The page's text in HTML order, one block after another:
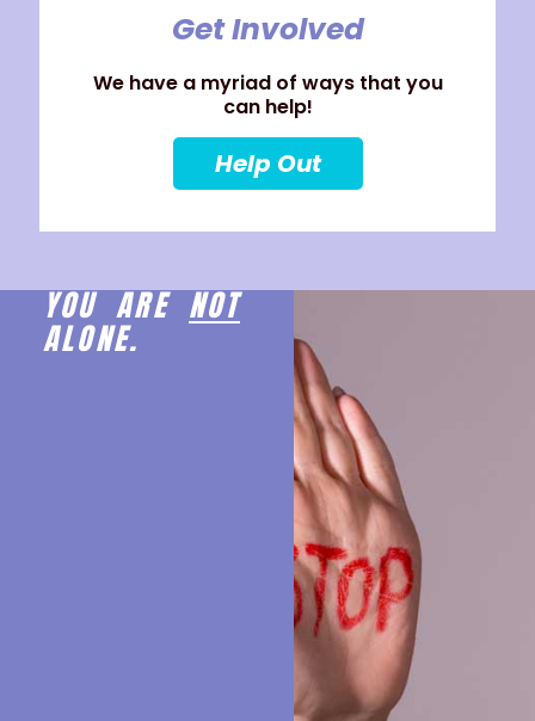
Get Involved
We have a myriad of ways that you
can help!
Help Out
YOU ARENOT
ALONE.